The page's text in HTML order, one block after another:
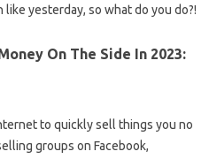
yesterday, so what do you do?!
On The Side In 2023:
to quickly sell things you no
groups on Facebook,